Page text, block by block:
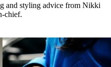
and styling advice from Nikki
chief.